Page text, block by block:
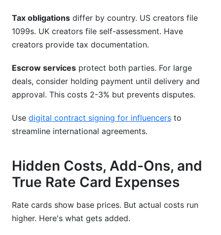
Tax obligations differ by country. US creators file
1099s. UK creators file self-assessment. Have
creators provide tax documentation.
Escrow services protect both parties. For large
deals, consider holding payment until delivery and
approval. This costs 2-3% but prevents disputes.
Use digital contract signing for influencers to
streamline international agreements.
Hidden Costs, Add-Ons, and
True Rate Card Expenses
Rate cards show base prices. But actual costs run
higher. Here's what gets added.